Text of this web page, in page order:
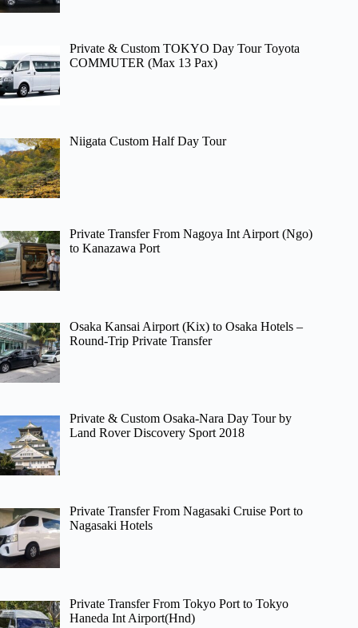
Private & Custom TOKYO Day Tour Toyota
COMMUTER (Max 13 Pax)
Niigata Custom Half Day Tour
Private Transfer From Nagoya Int Airport (Ngo)
to Kanazawa Port
Osaka Kansai Airport (Kix) to Osaka Hotels –
Round-Trip Private Transfer
Private & Custom Osaka-Nara Day Tour by
Land Rover Discovery Sport 2018
Private Transfer From Nagasaki Cruise Port to
Nagasaki Hotels
Private Transfer From Tokyo Port to Tokyo
Haneda Int Airport(Hnd)